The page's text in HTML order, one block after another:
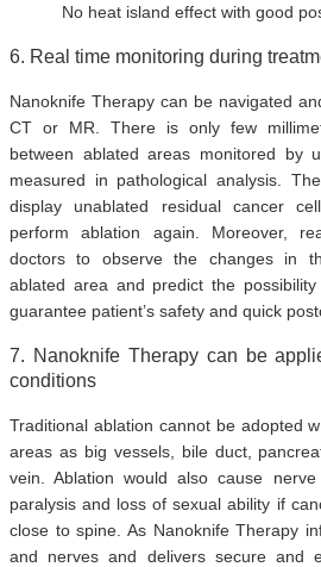
No heat island effect with good
6. Real time monitoring during
Nanoknife Therapy can be navigated
CT or MR. There is only few
between ablated areas monitored by
measured in pathological analysis.
display unablated residual cancer
perform ablation again. Moreover,
doctors to observe the changes in
ablated area and predict the
guarantee patient’s safety and quick
7. Nanoknife Therapy can be
conditions
Traditional ablation cannot be adopted
areas as big vessels, bile duct,
vein. Ablation would also cause
paralysis and loss of sexual ability if
close to spine. As Nanoknife Therapy
and nerves and delivers secure and